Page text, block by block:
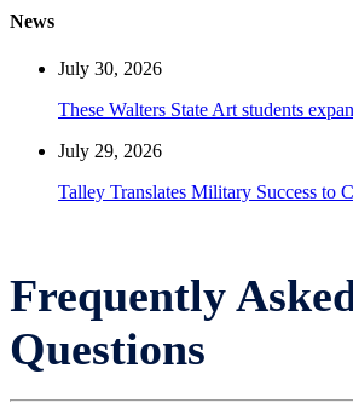
News
July 30, 2026
These Walters State Art students
July 29, 2026
Talley Translates Military Success to
Frequently
Questions